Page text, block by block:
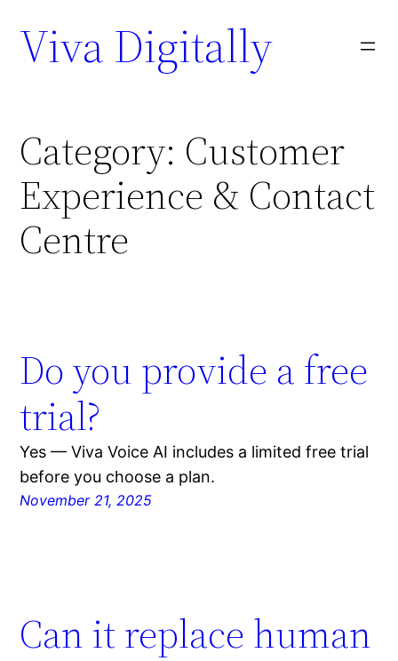
Viva Digitally
Category: Customer
Experience & Contact
Centre
Do you provide a free
trial?
Yes — Viva Voice AI includes a limited free trial
before you choose a plan.
November 21, 2025
Can it replace human